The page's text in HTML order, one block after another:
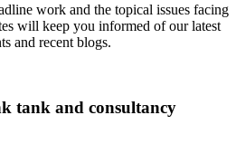
work and the topical issues facing
will keep you informed of our latest
and recent blogs.
tank and consultancy